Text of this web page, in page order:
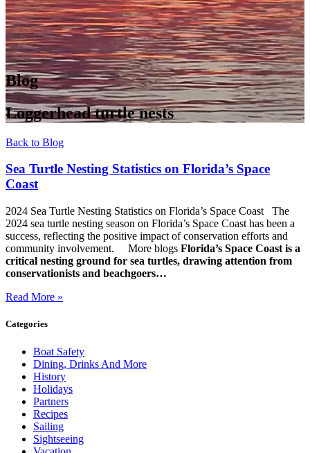
Blog
Loggerhead turtle nests
Back to Blog
Sea Turtle Nesting Statistics on Florida’s Space
Coast
2024 Sea Turtle Nesting Statistics on Florida’s Space Coast The
2024 sea turtle nesting season on Florida’s Space Coast has been a
success, reflecting the positive impact of conservation efforts and
community involvement. More blogs Florida’s Space Coast is a
critical nesting ground for sea turtles, drawing attention from
conservationists and beachgoers…
Read More »
Categories
Boat Safety
Dining, Drinks And More
History
Holidays
Partners
Recipes
Sailing
Sightseeing